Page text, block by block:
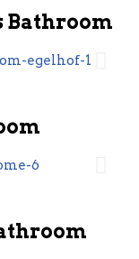
Bathroom